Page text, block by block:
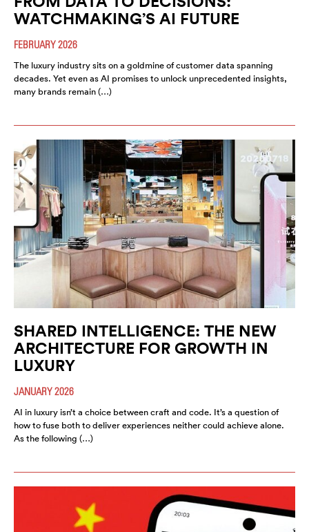
WATCHMAKING’S AI FUTURE
FEBRUARY 2026
The luxury industry sits on a goldmine of customer data spanning
decades. Yet even as AI promises to unlock unprecedented insights,
many brands remain (…)
SHARED INTELLIGENCE: THE NEW
ARCHITECTURE FOR GROWTH IN
LUXURY
JANUARY 2026
AI in luxury isn’t a choice between craft and code. It’s a question of
how to fuse both to deliver experiences neither could achieve alone.
As the following (…)